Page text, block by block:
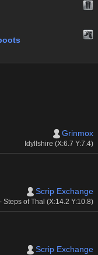
Grinmox
Idyllshire (X:6.7 Y:7.4)
Scrip Exchange
Steps of Thal (X:14.2 Y:10.8)
Scrip Exchange